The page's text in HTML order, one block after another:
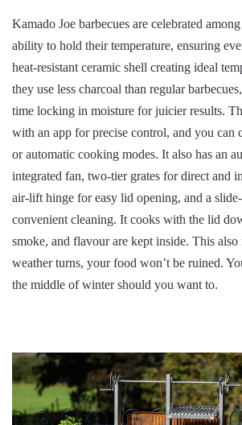
Kamado Joe barbecues are celebrated
ability to hold their temperature, ensuring
heat-resistant ceramic shell creating ideal
they use less charcoal than regular
time locking in moisture for juicier results.
with an app for precise control, and you can
or automatic cooking modes. It also has an
integrated fan, two-tier grates for direct and
air-lift hinge for easy lid opening, and a
convenient cleaning. It cooks with the lid
smoke, and flavour are kept inside. This also
weather turns, your food won’t be ruined.
the middle of winter should you want to.